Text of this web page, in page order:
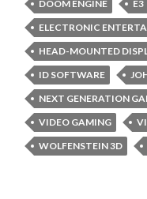
DOOM ENGINE
E3
ELECTRONIC
HEAD-MOUNTED
ID SOFTWARE
NEXT GENERATION
VIDEO GAMING
WOLFENSTEIN 3D